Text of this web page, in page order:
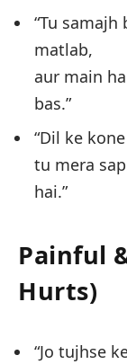
“Tu
matlab,
aur main
bas.”
“Dil ke
tu mera
hai.”
Painful
Hurts)
“Jo tujhse